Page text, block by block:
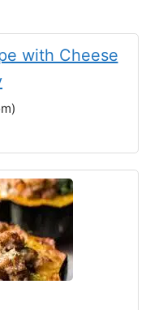
with Cheese